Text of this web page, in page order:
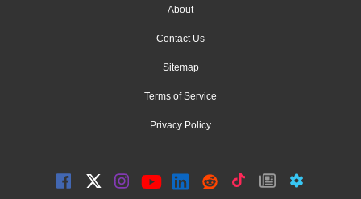
About
Contact Us
Sitemap
Terms of Service
Privacy Policy